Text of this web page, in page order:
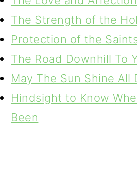
The Strength of the
Protection of the Saints
The Road Downhill To
May The Sun Shine All
Hindsight to Know
Been